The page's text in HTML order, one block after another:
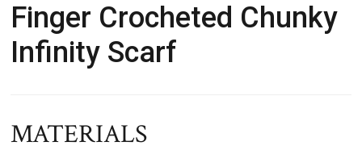
Finger Crocheted Chunky
Infinity Scarf
MATERIALS